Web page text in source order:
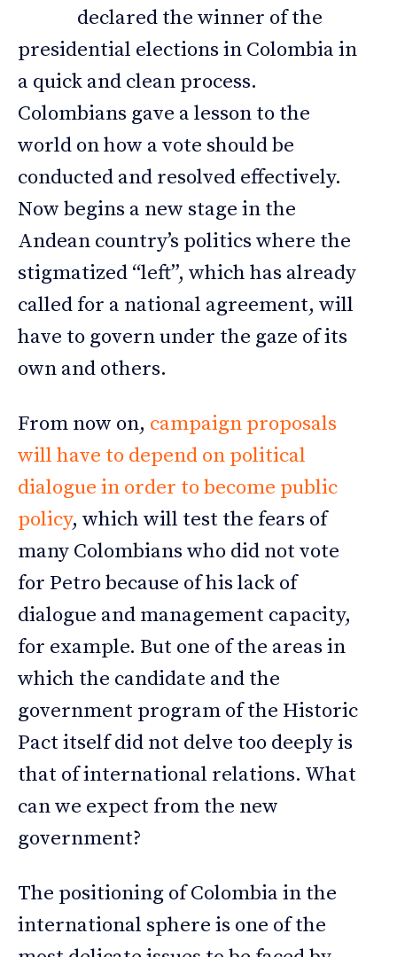
declared the winner of the
presidential elections in Colombia in
a quick and clean process.
Colombians gave a lesson to the
world on how a vote should be
conducted and resolved effectively.
Now begins a new stage in the
Andean country’s politics where the
stigmatized “left”, which has already
called for a national agreement, will
have to govern under the gaze of its
own and others.
From now on, campaign proposals
will have to depend on political
dialogue in order to become public
policy, which will test the fears of
many Colombians who did not vote
for Petro because of his lack of
dialogue and management capacity,
for example. But one of the areas in
which the candidate and the
government program of the Historic
Pact itself did not delve too deeply is
that of international relations. What
can we expect from the new
government?
The positioning of Colombia in the
international sphere is one of the